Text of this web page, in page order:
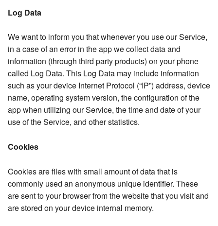
Log Data
We want to inform you that whenever you use our Service,
in a case of an error in the app we collect data and
information (through third party products) on your phone
called Log Data. This Log Data may include information
such as your device Internet Protocol (“IP”) address, device
name, operating system version, the configuration of the
app when utilizing our Service, the time and date of your
use of the Service, and other statistics.
Cookies
Cookies are files with small amount of data that is
commonly used an anonymous unique identifier. These
are sent to your browser from the website that you visit and
are stored on your device internal memory.